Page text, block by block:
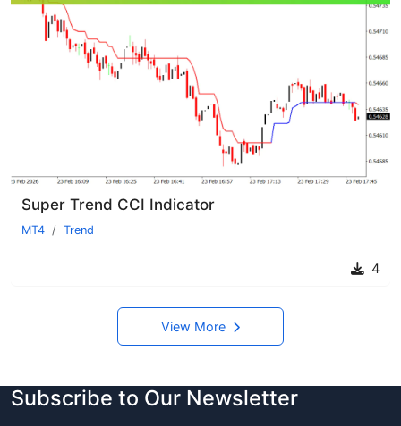
Super Trend CCI Indicator
MT4 Trend
4
View More
Subscribe to Our Newsletter